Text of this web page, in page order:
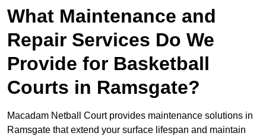
What Maintenance and
Repair Services Do We
Provide for Basketball
Courts in Ramsgate?
Macadam Netball Court provides maintenance solutions in
Ramsgate that extend your surface lifespan and maintain